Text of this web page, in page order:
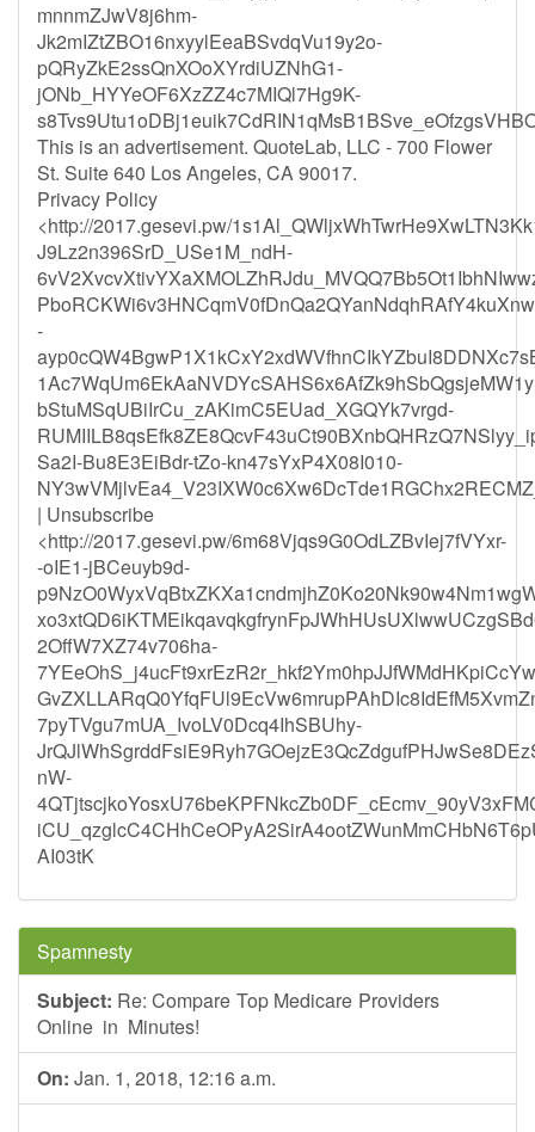
mnnmZJwV8j6hm-
Jk2mIZtZBO16nxyylEeaBSvdqVu19y2o-
pQRyZkE2ssQnXOoXYrdiUZNhG1-
jONb_HYYeOF6XzZZ4c7MIQl7Hg9K-
This is an advertisement. QuoteLab, LLC - 700 Flower
St. Suite 640 Los Angeles, CA 90017.
Privacy Policy
<http://2017.gesevi.pw/
J9Lz2n396SrD_USe1M_ndH-
-
bStuMSqUBiIrCu_zAKimC5EUad_XGQYk7vrgd-
Sa2I-Bu8E3EiBdr-tZo-kn47sYxP4X08I010-
| Unsubscribe
<http://2017.gesevi.pw/6m68Vjqs9G0OdLZBvIej7fVYxr-
-oIE1-jBCeuyb9d-
2OffW7XZ74v706ha-
7pyTVgu7mUA_IvoLV0Dcq4IhSBUhy-
nW-
AI03tK
Spamnesty
Subject: Re: Com pa re To‪p M‪edica‌re Pr‪ov‪ide‪rs
O‪nl‌ine i n Minu‪t es!
On: Jan. 1, 2018, 12:16 a.m.